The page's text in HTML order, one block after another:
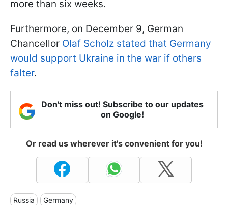
more than six weeks.
Furthermore, on December 9, German
Chancellor Olaf Scholz stated that Germany
would support Ukraine in the war if others
falter.
Don't miss out! Subscribe to our updates
on Google!
Or read us wherever it's convenient for you!
Russia Germany